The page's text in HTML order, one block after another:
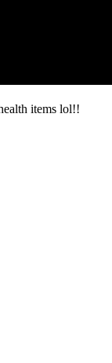
items lol!!